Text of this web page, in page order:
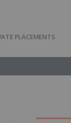
PLACEMENTS